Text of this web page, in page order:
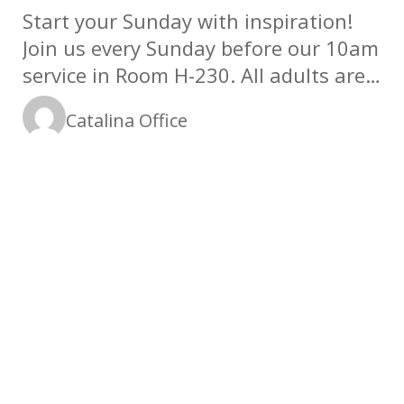
Start your Sunday with inspiration!
Join us every Sunday before our 10am
service in Room H-230. All adults are
welcome!
Catalina Office